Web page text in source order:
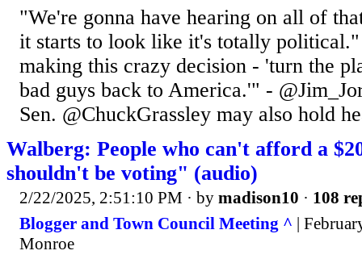
"We're gonna have hearing on all of
it starts to look like it's totally
making this crazy decision - 'turn the
bad guys back to America.'" -
Sen. @ChuckGrassley may also hold
Walberg: People who can't afford a
shouldn't be voting" (audio)
2/22/2025, 2:51:10 PM · by madison10 · 108
Blogger and Town Council Meeting ^ |
Monroe